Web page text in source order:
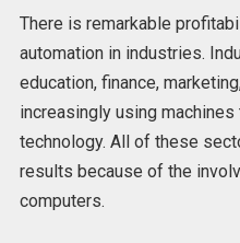
There is remarkable
automation in industries.
education, finance,
increasingly using
technology. All of these
results because of the
computers.